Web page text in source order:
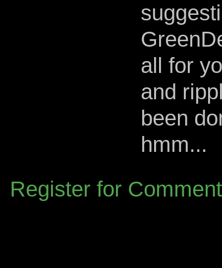
all for
and
been
hmm...
Register for